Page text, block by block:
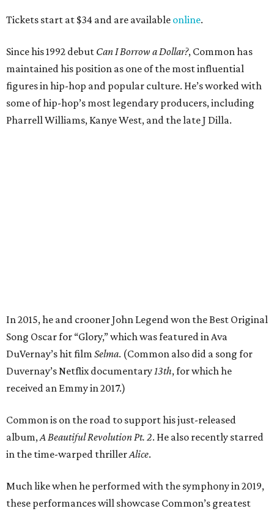
Tickets start at $34 and are available online.
Since his 1992 debut Can I Borrow a Dollar?, Common has
maintained his position as one of the most influential
figures in hip-hop and popular culture. He’s worked with
some of hip-hop’s most legendary producers, including
Pharrell Williams, Kanye West, and the late J Dilla.
In 2015, he and crooner John Legend won the Best Original
Song Oscar for “Glory,” which was featured in Ava
DuVernay’s hit film Selma. (Common also did a song for
Duvernay’s Netflix documentary13th, for which he
received an Emmy in 2017.)
Common is on the road to support his just-released
album,A Beautiful Revolution Pt. 2. He also recently starred
in the time-warped thrillerAlice.
Much like when he performed with the symphony in 2019,
these performances will showcase Common’s greatest